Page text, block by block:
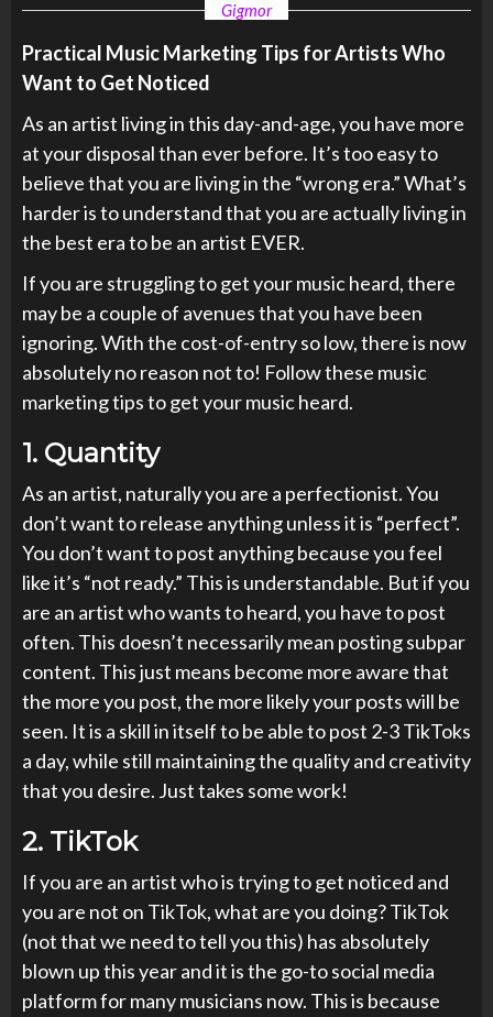
Gigmor
Practical Music Marketing Tips for Artists Who
Want to Get Noticed
As an artist living in this day-and-age, you have more
at your disposal than ever before. It’s too easy to
believe that you are living in the “wrong era.” What’s
harder is to understand that you are actually living in
the best era to be an artist EVER.
If you are struggling to get your music heard, there
may be a couple of avenues that you have been
ignoring. With the cost-of-entry so low, there is now
absolutely no reason not to! Follow these music
marketing tips to get your music heard.
1. Quantity
As an artist, naturally you are a perfectionist. You
don’t want to release anything unless it is “perfect”.
You don’t want to post anything because you feel
like it’s “not ready.” This is understandable. But if you
are an artist who wants to heard, you have to post
often. This doesn’t necessarily mean posting subpar
content. This just means become more aware that
the more you post, the more likely your posts will be
seen. It is a skill in itself to be able to post 2-3 TikToks
a day, while still maintaining the quality and creativity
that you desire. Just takes some work!
2. TikTok
If you are an artist who is trying to get noticed and
you are not on TikTok, what are you doing? TikTok
(not that we need to tell you this) has absolutely
blown up this year and it is the go-to social media
platform for many musicians now. This is because